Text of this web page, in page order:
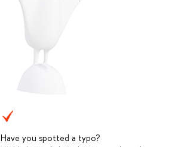
Have you spotted a typo?